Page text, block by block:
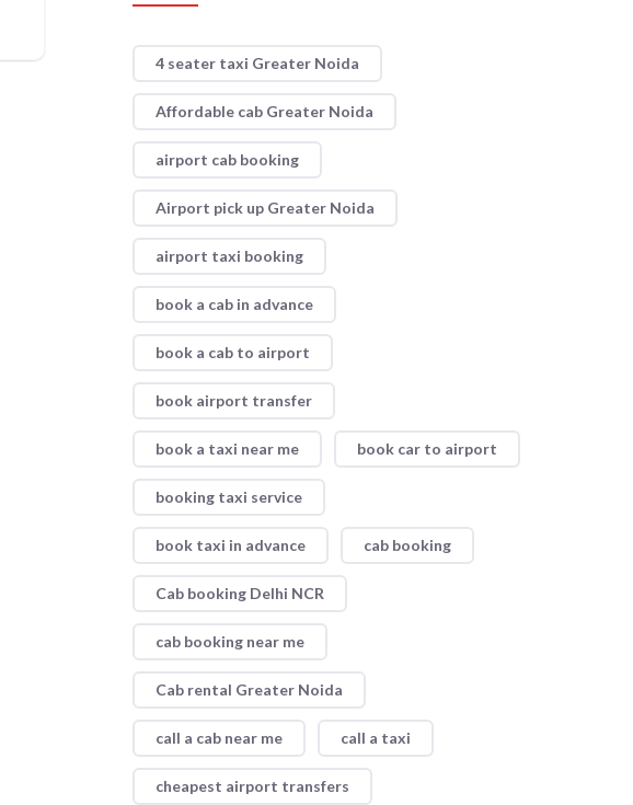
4 seater taxi Greater Noida
Affordable cab Greater Noida
airport cab booking
Airport pick up Greater Noida
airport taxi booking
book a cab in advance
book a cab to airport
book airport transfer
book a taxi near me book car to airport
booking taxi service
book taxi in advance cab booking
Cab booking Delhi NCR
cab booking near me
Cab rental Greater Noida
call a cab near me call a taxi
cheapest airport transfers